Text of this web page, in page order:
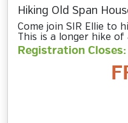
Hiking Old Span
Come join SIR Ellie to
This is a longer hike of
Registration